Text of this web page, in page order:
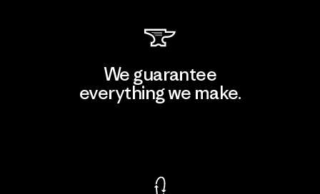
We guarantee
everything we make.